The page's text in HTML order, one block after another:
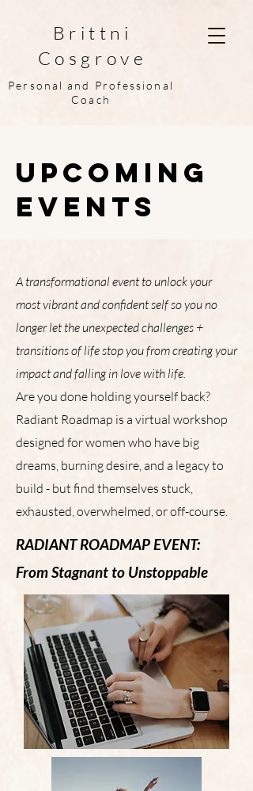
Brittni
Cosgrove
Personal and Professional
Coach
Upcoming
Events
A transformational event to unlock your
most vibrant and confident self so you no
longer let the unexpected challenges +
transitions of life stop you from creating your
impact and falling in love with life.
Are you done holding yourself back?
Radiant Roadmap is a virtual workshop
designed for women who have big
dreams, burning desire, and a legacy to
build - but find themselves stuck,
exhausted, overwhelmed, or off-course.
RADIANT ROADMAP EVENT:
From Stagnant to Unstoppable